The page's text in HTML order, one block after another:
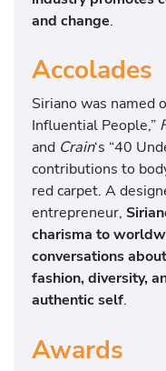
and change.
Accolades
Siriano was named
Influential People,”
and Crain‘s “40
contributions to
red carpet. A
entrepreneur,
charisma to
conversations
fashion, diversity,
authentic self.
Awards